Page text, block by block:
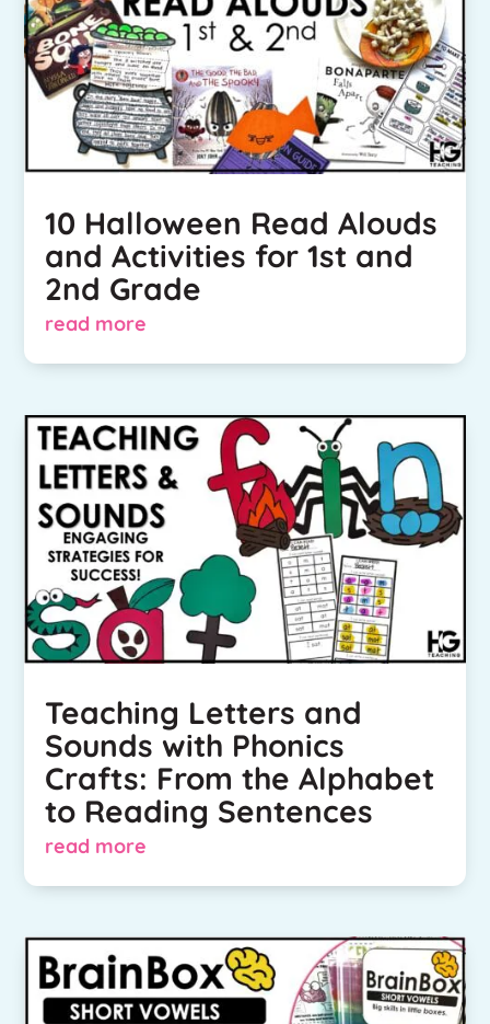
10 Halloween Read Alouds
and Activities for 1st and
2nd Grade
read more
Teaching Letters and
Sounds with Phonics
Crafts: From the Alphabet
to Reading Sentences
read more